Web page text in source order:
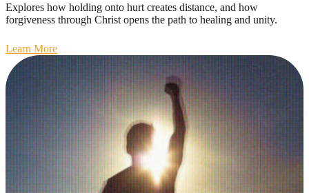
Explores how holding onto hurt creates distance, and how
forgiveness through Christ opens the path to healing and unity.
Learn More